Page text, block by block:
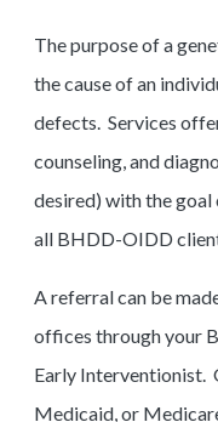
The purpose of a
the cause of an
defects. Services
counseling, and
desired) with the
all BHDD-OIDD
A referral can be
offices through your
Early Interventionist.
Medicaid, or